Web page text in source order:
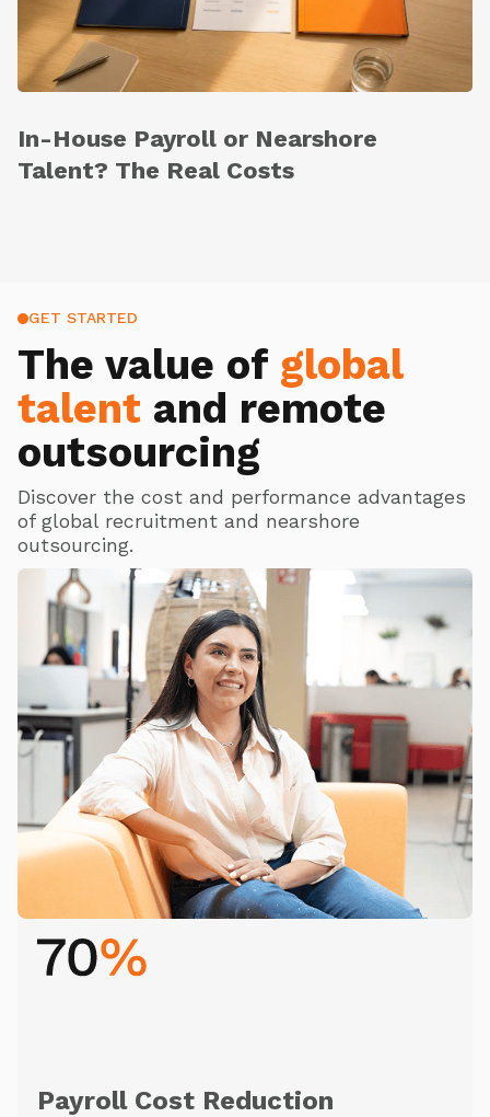
In-House Payroll or Nearshore
Talent? The Real Costs
GET STARTED
The value of global
talent and remote
outsourcing
Discover the cost and performance advantages
of global recruitment and nearshore
outsourcing.
Payroll Cost Reduction